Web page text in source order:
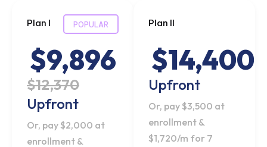
Plan I POPULAR
$9,896
$12,370
Upfront
Or, pay $2,000 at
enrollment &
Plan II
$14,400
Upfront
Or, pay $3,500 at
enrollment &
$1,720/m for 7